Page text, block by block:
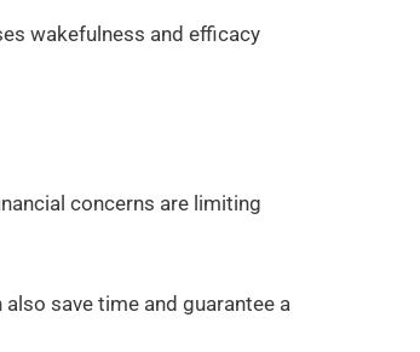
wakefulness and efficacy
concerns are limiting
save time and guarantee a